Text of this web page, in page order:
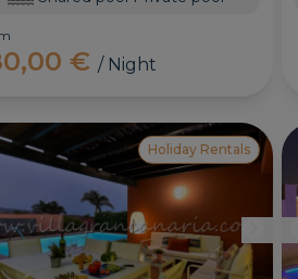
€ / Night
Holiday Rentals